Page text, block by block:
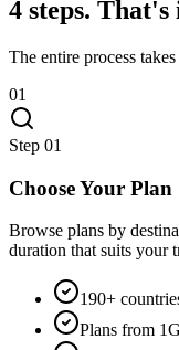
4 steps. That's
The entire process
01
Step 01
Choose Your Plan
Browse plans by
duration that suits your
190+
Plans from